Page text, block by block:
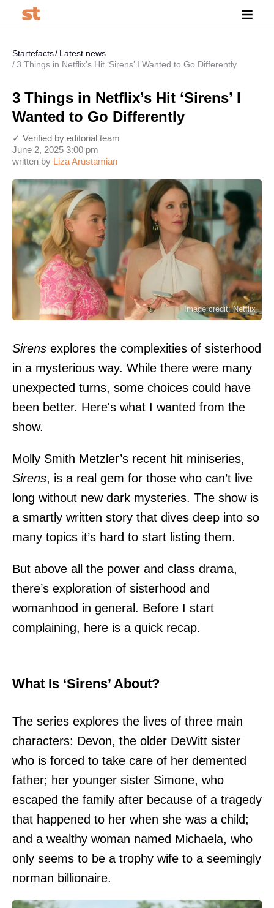
Startefacts
Latest news
3 Things in Netflix’s Hit ‘Sirens’ I Wanted to Go Differently
3 Things in Netflix’s Hit ‘Sirens’ I
Wanted to Go Differently
written by Liza Arustamian
June 2, 2025 3:00 pm
✓ Verified by editorial team
Image credit: Netflix
Sirens explores the complexities of sisterhood
in a mysterious way. While there were many
unexpected turns, some choices could have
been better. Here's what I wanted from the
show.
Molly Smith Metzler’s recent hit miniseries,
Sirens, is a real gem for those who can’t live
long without new dark mysteries. The show is
a smartly written story that dives deep into so
many topics it’s hard to start listing them.
But above all the power and class drama,
there’s exploration of sisterhood and
womanhood in general. Before I start
complaining, here is a quick recap.
What Is ‘Sirens’ About?
The series explores the lives of three main
characters: Devon, the older DeWitt sister
who is forced to take care of her demented
father; her younger sister Simone, who
escaped the family after because of a tragedy
that happened to her when she was a child;
and a wealthy woman named Michaela, who
only seems to be a trophy wife to a seemingly
norman billionaire.